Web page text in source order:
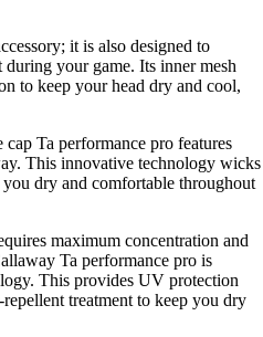
it is also designed to
your game. Its inner mesh
to keep your head dry and cool,
Ta performance pro features
This innovative technology wicks
dry and comfortable throughout
maximum concentration and
Ta performance pro is
This provides UV protection
treatment to keep you dry